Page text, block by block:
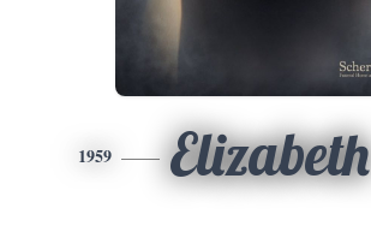
1959 Elizabeth